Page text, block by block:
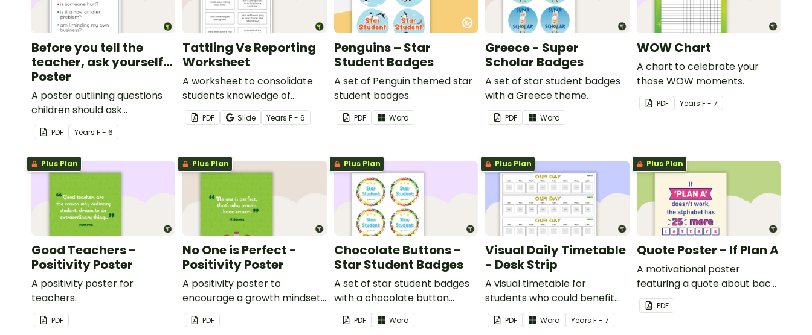
Before you tell the
teacher, ask yourself...
Poster
A poster outlining questions
children should ask
themselves before telling the
teacher.
PDF Years F - 6
Tattling Vs Reporting
Worksheet
A worksheet to consolidate
students knowledge of
tattling vs reporting in the
classroom.
PDF Slide YearsF - 6
Penguins – Star
Student Badges
A set of Penguin themed star
student badges.
PDF Word
Greece - Super
Scholar Badges
A set of star student badges
with a Greece theme.
PDF Word
WOW Chart
A chart to celebrate your
those WOW moments.
PDF Years F - 7
Plus Plan
Good Teachers -
Positivity Poster
A positivity poster for
teachers.
PDF
Plus Plan
No One is Perfect -
Positivity Poster
A positivity poster to
encourage a growth mindset
in your classroom.
PDF
Plus Plan
Chocolate Buttons -
Star Student Badges
A set of star student badges
with a chocolate button
theme.
PDF Word
Plus Plan
Visual Daily Timetable
- Desk Strip
A visual timetable for
students who could benefit
from having the days
activities displayed on their
PDF Word YearsF - 7
Plus Plan
Quote Poster - If Plan A
A motivational poster
featuring a quote about back
up plans.
PDF